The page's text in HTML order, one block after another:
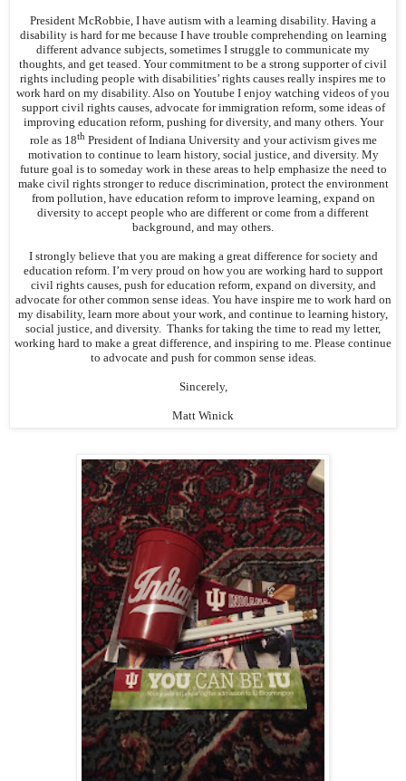
President McRobbie, I have autism with a learning disability. Having a
disability is hard for me because I have trouble comprehending on learning
different advance subjects, sometimes I struggle to communicate my
thoughts, and get teased. Your commitment to be a strong supporter of civil
rights including people with disabilities’ rights causes really inspires me to
work hard on my disability. Also on Youtube I enjoy watching videos of you
support civil rights causes, advocate for immigration reform, some ideas of
improving education reform, pushing for diversity, and many others. Your
role as 18thPresident of Indiana University and your activism gives me
motivation to continue to learn history, social justice, and diversity. My
future goal is to someday work in these areas to help emphasize the need to
make civil rights stronger to reduce discrimination, protect the environment
from pollution, have education reform to improve learning, expand on
diversity to accept people who are different or come from a different
background, and may others.
I strongly believe that you are making a great difference for society and
education reform. I’m very proud on how you are working hard to support
civil rights causes, push for education reform, expand on diversity, and
advocate for other common sense ideas. You have inspire me to work hard on
my disability, learn more about your work, and continue to learning history,
social justice, and diversity. Thanks for taking the time to read my letter,
working hard to make a great difference, and inspiring to me. Please continue
to advocate and push for common sense ideas.
Sincerely,
Matt Winick